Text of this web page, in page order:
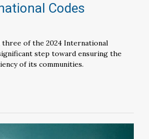
Codes
three of the 2024 International
step toward ensuring the
of its communities.